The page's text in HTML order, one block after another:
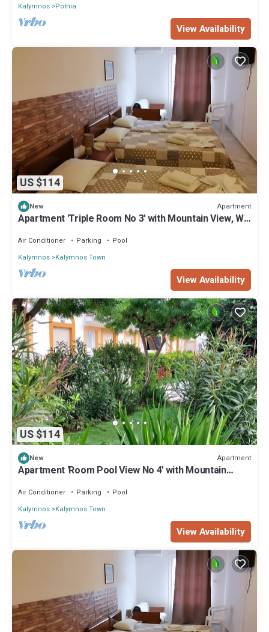
Kalymnos Pothia
View Availability
US $114
New Apartment
Apartment 'Triple Room No 3' with Mountain View, Wi-
Air Conditioner Parking
Pool
Kalymnos Kalymnos Town
View Availability
US $114
New Apartment
Apartment 'Room Pool View No 4' with Mountain
Air Conditioner Parking
Pool
Kalymnos Kalymnos Town
View Availability